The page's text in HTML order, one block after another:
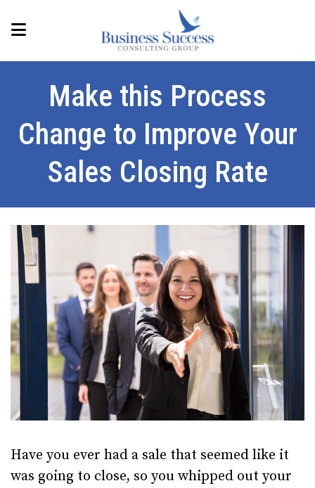
Make this Process
Change to Improve Your
Sales Closing Rate
Have you ever had a sale that seemed like it
was going to close, so you whipped out your